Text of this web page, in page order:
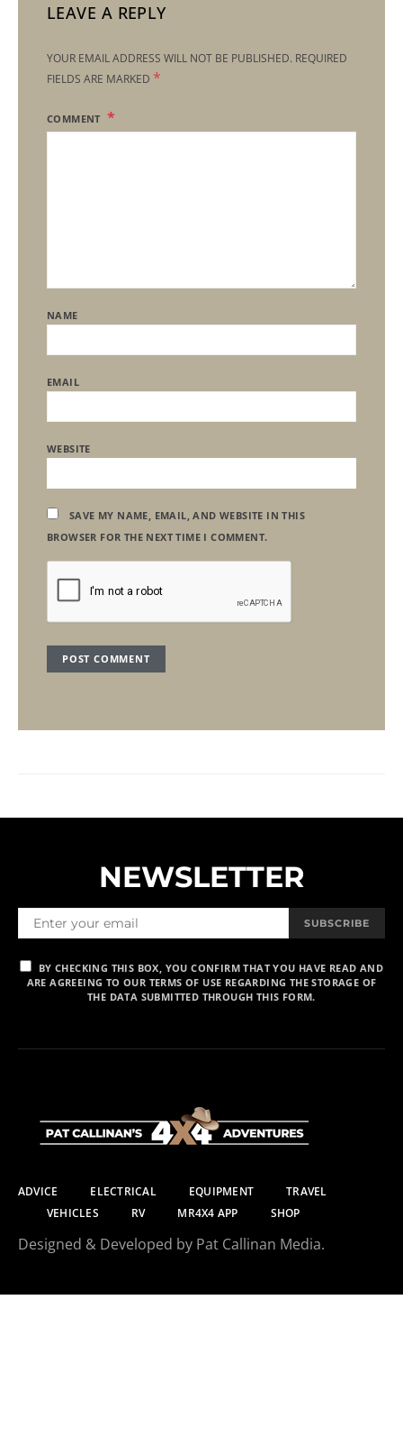
LEAVE A REPLY
YOUR EMAIL ADDRESS WILL NOT BE PUBLISHED. REQUIRED
FIELDS ARE MARKED *
COMMENT
NAME
EMAIL
WEBSITE
SAVE MY NAME, EMAIL, AND WEBSITE IN THIS
BROWSER FOR THE NEXT TIME I COMMENT.
NEWSLETTER
SUBSCRIBE
BY CHECKING THIS BOX, YOU CONFIRM THAT YOU HAVE READ AND
ARE AGREEING TO OUR TERMS OF USE REGARDING THE STORAGE OF
THE DATA SUBMITTED THROUGH THIS FORM.
ADVICE ELECTRICAL EQUIPMENT
TRAVEL
VEHICLES
RV MR4X4 APP SHOP
Designed & Developed by Pat Callinan Media.